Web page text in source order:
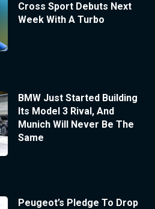
Cross Sport Debuts Next
Week With A Turbo
BMW Just Started Building
Its Model 3 Rival, And
Munich Will Never Be The
Same
Peugeot’s Pledge To Drop